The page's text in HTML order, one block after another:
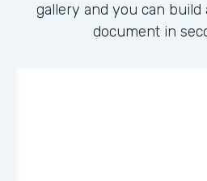
gallery and you can build
document in